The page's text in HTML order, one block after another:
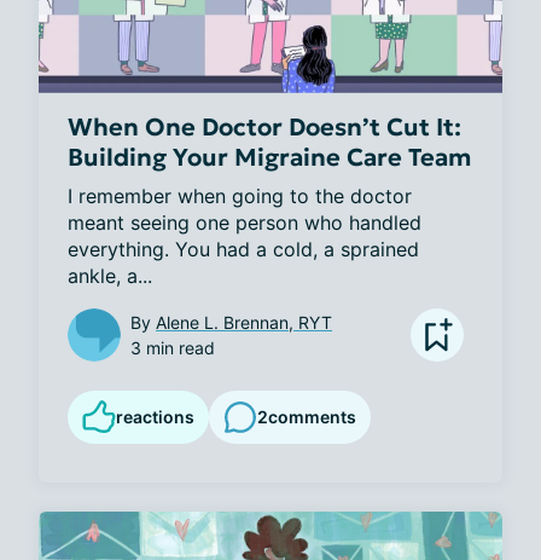
When One Doctor Doesn’t Cut It:
Building Your Migraine Care Team
I remember when going to the doctor
meant seeing one person who handled
everything. You had a cold, a sprained
ankle, a...
By Alene L. Brennan, RYT
3 min read
reactions 2comments